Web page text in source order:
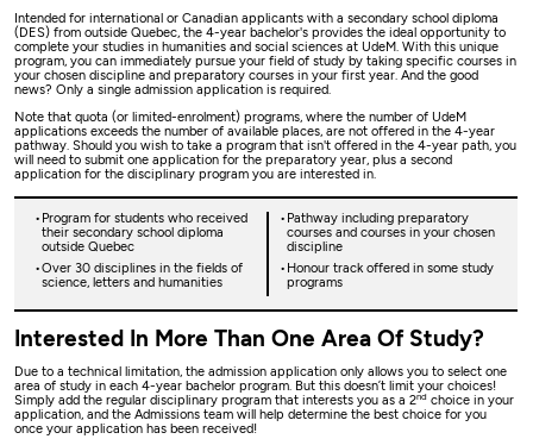
Intended for international or Canadian applicants with a secondary school diploma
(DES) from outside Quebec, the 4-year bachelor's provides the ideal opportunity to
complete your studies in humanities and social sciences at UdeM. With this unique
program, you can immediately pursue your field of study by taking specific courses in
your chosen discipline and preparatory courses in your first year. And the good
news? Only a single admission application is required.
Note that quota (or limited-enrolment) programs, where the number of UdeM
applications exceeds the number of available places, are not offered in the 4-year
pathway. Should you wish to take a program that isn't offered in the 4-year path, you
will need to submit one application for the preparatory year, plus a second
application for the disciplinary program you are interested in.
Program for students who received
their secondary school diploma
outside Quebec
Pathway including preparatory
courses and courses in your chosen
discipline
Over 30 disciplines in the fields of
science, letters and humanities
Honour track offered in some study
programs
Interested In More Than One Area Of Study?
Due to a technical limitation, the admission application only allows you to select one
area of study in each 4-year bachelor program. But this doesn’t limit your choices!
Simply add the regular disciplinary program that interests you as a 2nd choice in your
application, and the Admissions team will help determine the best choice for you
once your application has been received!